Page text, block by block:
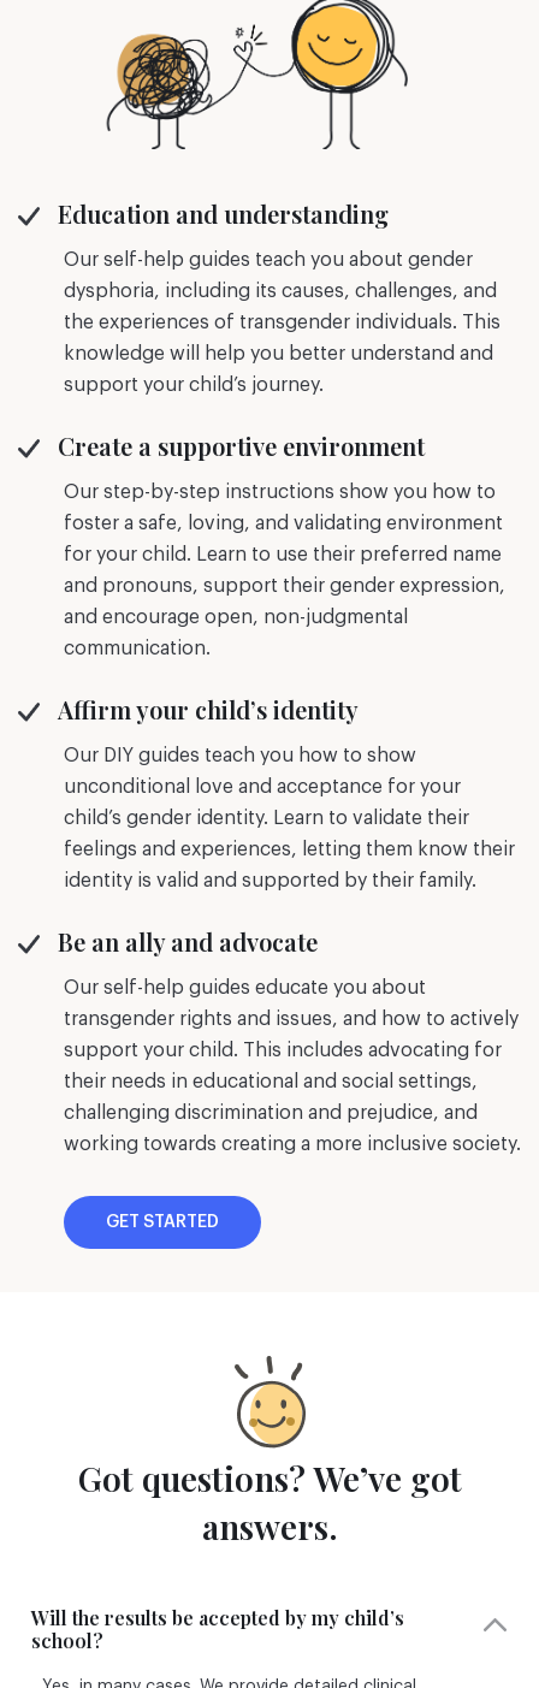
Education and understanding
Our self-help guides teach you about gender
dysphoria, including its causes, challenges, and
the experiences of transgender individuals. This
knowledge will help you better understand and
support your child’s journey.
Create a supportive environment
Our step-by-step instructions show you how to
foster a safe, loving, and validating environment
for your child. Learn to use their preferred name
and pronouns, support their gender expression,
and encourage open, non-judgmental
communication.
Affirm your child’s identity
Our DIY guides teach you how to show
unconditional love and acceptance for your
child’s gender identity. Learn to validate their
feelings and experiences, letting them know their
identity is valid and supported by their family.
Be an ally and advocate
Our self-help guides educate you about
transgender rights and issues, and how to actively
support your child. This includes advocating for
their needs in educational and social settings,
challenging discrimination and prejudice, and
working towards creating a more inclusive society.
GET STARTED
Got questions? We’ve got
answers.
Will the results be accepted by my child’s
school?